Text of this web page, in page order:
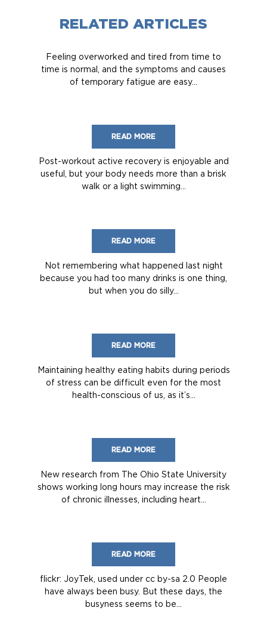
RELATED ARTICLES
Feeling overworked and tired from time to
time is normal, and the symptoms and causes
of temporary fatigue are easy...
READ MORE
Post-workout active recovery is enjoyable and
useful, but your body needs more than a brisk
walk or a light swimming...
READ MORE
Not remembering what happened last night
because you had too many drinks is one thing,
but when you do silly...
READ MORE
Maintaining healthy eating habits during periods
of stress can be difficult even for the most
health-conscious of us, as it’s...
READ MORE
New research from The Ohio State University
shows working long hours may increase the risk
of chronic illnesses, including heart...
READ MORE
flickr: JoyTek, used under cc by-sa 2.0 People
have always been busy. But these days, the
busyness seems to be...